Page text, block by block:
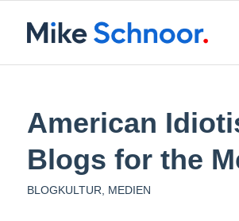
American
Blogs for the
BLOGKULTUR MEDIEN